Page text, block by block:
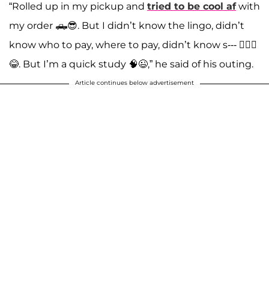
“Rolled up in my pickup and tried to be cool afwith
my order 🛻😎. But I didn’t know the lingo, didn’t
know who to pay, where to pay, didn’t know s--- 🤦🏽‍♂️
😂. But I’m a quick study 🧠😉,” he said of his outing.
Article continues below advertisement